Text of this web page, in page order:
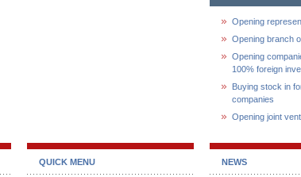
Opening
Opening branch
Opening
100% foreign
Buying stock in
companies
Opening joint
QUICK MENU NEWS